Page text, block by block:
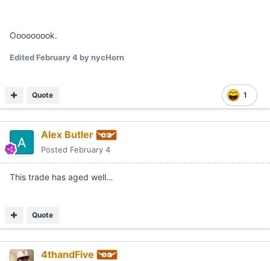
Ooooooook.
EditedFebruary 4by nycHorn
1
Quote
Alex Butler
Posted February 4
This trade has aged well…
Quote
4thandFive